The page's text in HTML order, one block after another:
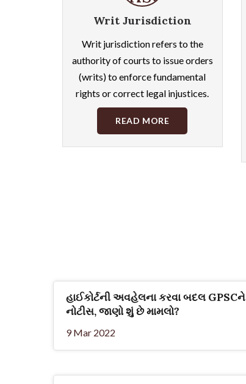
Writ Jurisdiction
Writ jurisdiction refers to the
authority of courts to issue orders
(writs) to enforce fundamental
rights or correct legal injustices.
READ MORE
હાઈકોર્ટની અવહેલના કરવા બદલ GPSCને
નોટીસ, જાણો શું છે મામલો?
9 Mar 2022